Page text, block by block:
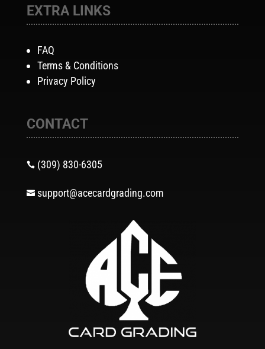
EXTRA LINKS
FAQ
Terms & Conditions
Privacy Policy
CONTACT
 (309) 830-6305
 support@acecardgrading.com